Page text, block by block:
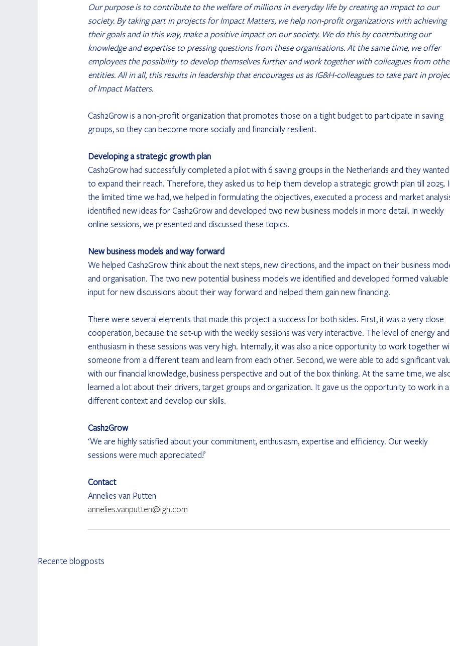
Our purpose is to contribute to the welfare of millions in everyday life by creating an impact to our
society. By taking part in projects for Impact Matters, we help non-profit organizations with achieving
their goals and in this way, make a positive impact on our society. We do this by contributing our
knowledge and expertise to pressing questions from these organisations. At the same time, we offer
employees the possibility to develop themselves further and work together with colleagues from
entities. All in all, this results in leadership that encourages us as IG&H-colleagues to take part in
of Impact Matters.
Cash2Grow is a non-profit organization that promotes those on a tight budget to participate in saving
groups, so they can become more socially and financially resilient.
Developing a strategic growth plan
Cash2Grow had successfully completed a pilot with 6 saving groups in the Netherlands and they wanted
to expand their reach. Therefore, they asked us to help them develop a strategic growth plan till 2025.
the limited time we had, we helped in formulating the objectives, executed a process and market
identified new ideas for Cash2Grow and developed two new business models in more detail. In weekly
online sessions, we presented and discussed these topics.
New business models and way forward
We helped Cash2Grow think about the next steps, new directions, and the impact on their business
and organisation. The two new potential business models we identified and developed formed valuable
input for new discussions about their way forward and helped them gain new financing.
There were several elements that made this project a success for both sides. First, it was a very close
cooperation, because the set-up with the weekly sessions was very interactive. The level of energy and
enthusiasm in these sessions was very high. Internally, it was also a nice opportunity to work together
someone from a different team and learn from each other. Second, we were able to add significant
with our financial knowledge, business perspective and out of the box thinking. At the same time, we
learned a lot about their drivers, target groups and organization. It gave us the opportunity to work in a
different context and develop our skills.
Cash2Grow
‘We are highly satisfied about your commitment, enthusiasm, expertise and efficiency. Our weekly
sessions were much appreciated!’
Contact
Annelies van Putten
annelies.vanputten@igh.com
Recente blogposts